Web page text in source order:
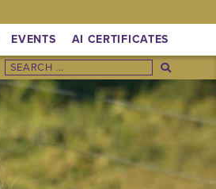
EVENTS AI CERTIFICATES